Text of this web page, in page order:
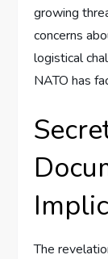
growing
concerns
logistical
NATO has
The